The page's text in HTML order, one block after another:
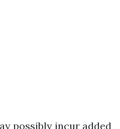
possibly incur added